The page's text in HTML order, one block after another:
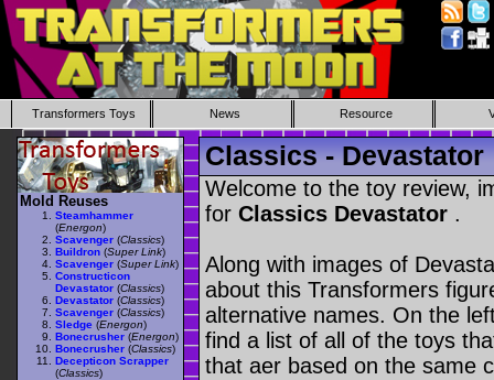
Transformers Toys News Resource
Classics - Devastator
Welcome to the toy review,
for Classics Devastator .
Along with images of
about this Transformers
alternative names. On the
find a list of all of the toys
that aer based on the same
Mold Reuses
Steamhammer
(Energon)
Scavenger (Classics)
Buildron (Super Link)
Scavenger (Super Link)
Constructicon
Devastator (Classics)
Devastator (Classics)
Scavenger (Classics)
Sledge (Energon)
Bonecrusher (Energon)
Bonecrusher (Classics)
Decepticon Scrapper
(Classics)